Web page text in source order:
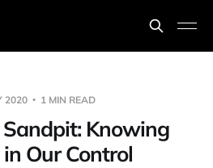
2020 1 MIN READ
Knowing
Our Control